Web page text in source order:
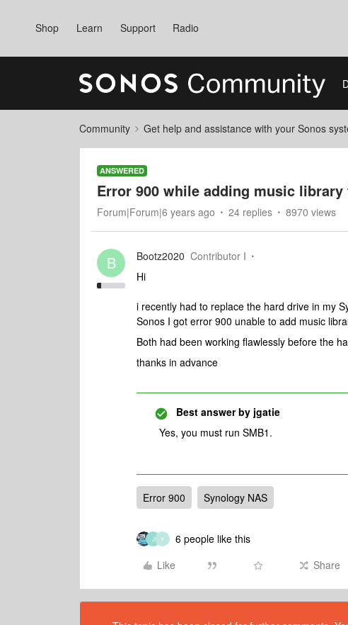
Shop Learn Support Radio
Community Get help and assistance with your Sonos
ANSWERED
Error 900 while adding music library
Forum|Forum|6 years ago 24 replies 8970 views
B Bootz2020 Contributor I
Hi
i recently had to replace the hard drive in my
Sonos I got error 900 unable to add music
Both had been working flawlessly before the
thanks in advance
Best answer by jgatie
Yes, you must run SMB1.
Error 900 Synology NAS
J Y
6 people like this
Like
Share